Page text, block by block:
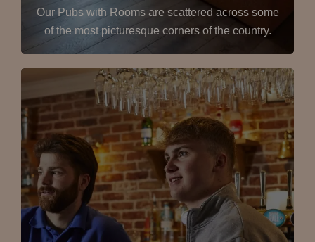
Our Pubs with Rooms are scattered across some
of the most picturesque corners of the country.